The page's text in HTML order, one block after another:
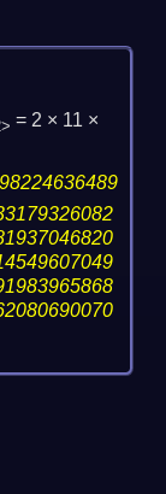
= 2 × 11 ×